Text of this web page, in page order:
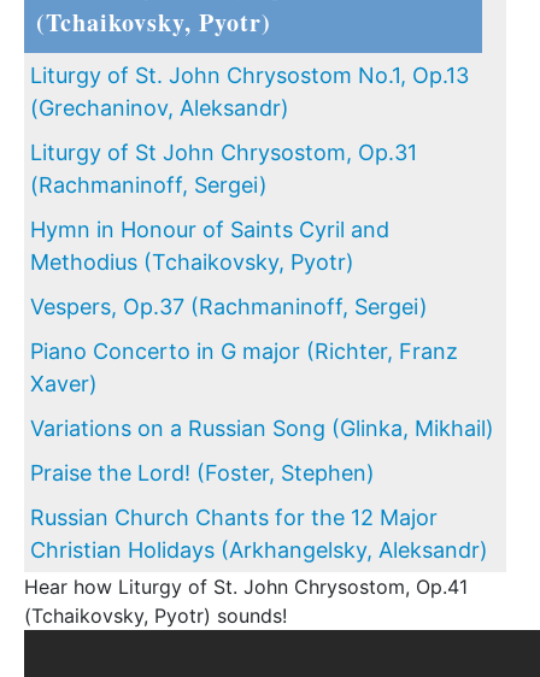
(Tchaikovsky, Pyotr)
Liturgy of St. John Chrysostom No.1, Op.13
(Grechaninov, Aleksandr)
Liturgy of St John Chrysostom, Op.31
(Rachmaninoff, Sergei)
Hymn in Honour of Saints Cyril and
Methodius (Tchaikovsky, Pyotr)
Vespers, Op.37 (Rachmaninoff, Sergei)
Piano Concerto in G major (Richter, Franz
Xaver)
Variations on a Russian Song (Glinka, Mikhail)
Praise the Lord! (Foster, Stephen)
Russian Church Chants for the 12 Major
Christian Holidays (Arkhangelsky, Aleksandr)
Hear how Liturgy of St. John Chrysostom, Op.41
(Tchaikovsky, Pyotr) sounds!